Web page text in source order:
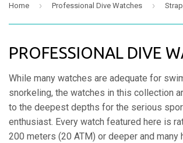
Home › Professional Dive Watches ›
PROFESSIONAL DIVE
While many watches are adequate for
snorkeling, the watches in this collection
to the deepest depths for the serious
enthusiast. Every watch featured here is
200 meters (20 ATM) or deeper and many